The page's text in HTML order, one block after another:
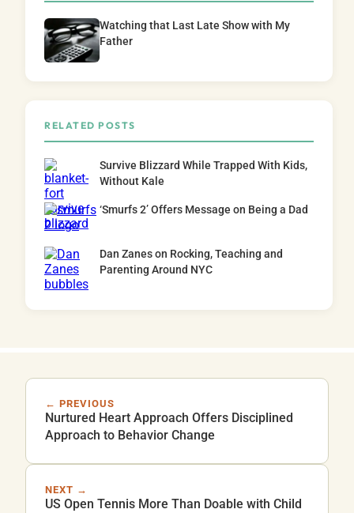
Watching that Last Late Show with My
Father
RELATED POSTS
Survive Blizzard While Trapped With Kids,
Without Kale
‘Smurfs 2’ Offers Message on Being a Dad
Dan Zanes on Rocking, Teaching and
Parenting Around NYC
← PREVIOUS
Nurtured Heart Approach Offers Disciplined
Approach to Behavior Change
NEXT →
US Open Tennis More Than Doable with Child